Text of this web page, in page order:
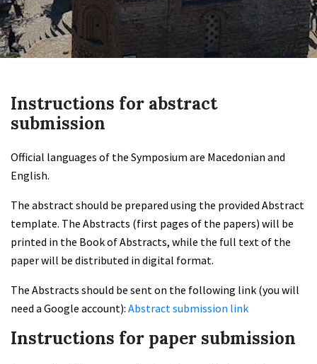
Instructions for abstract
submission
Official languages of the Symposium are Macedonian and
English.
The abstract should be prepared using the provided Abstract
template. The Abstracts (first pages of the papers) will be
printed in the Book of Abstracts, while the full text of the
paper will be distributed in digital format.
The Abstracts should be sent on the following link (you will
need a Google account): Abstract submission link
Instructions for paper submission